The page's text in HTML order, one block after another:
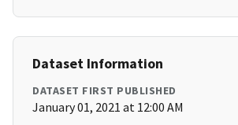
Dataset Information
DATASET FIRST PUBLISHED
January 01, 2021 at 12:00 AM